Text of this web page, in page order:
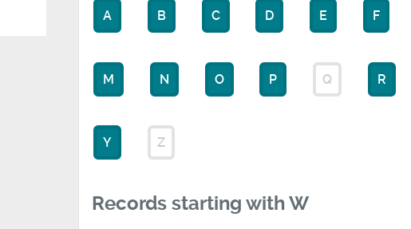
A B C D E F
M N O P Q R
Y Z
Records starting with W